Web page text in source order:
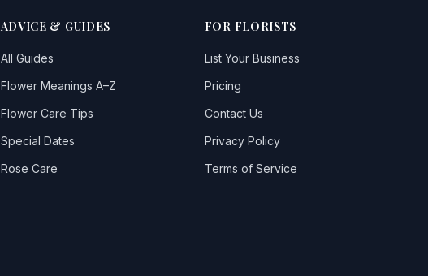
ADVICE & GUIDES
All Guides
Flower Meanings A–Z
Flower Care Tips
Special Dates
Rose Care
FOR FLORISTS
List Your Business
Pricing
Contact Us
Privacy Policy
Terms of Service